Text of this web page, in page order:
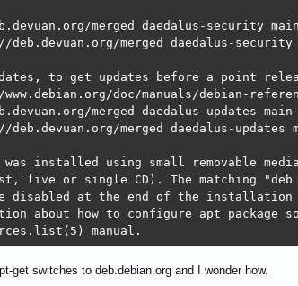
merged daedalus-security
merged daedalus-security
to get updates before a point
doc/manuals/debian-
merged daedalus-updates
merged daedalus-updates
was installed using small removable media
live or single CD). The matching "deb
disabled at the end of the installation
about how to configure apt package
manual.
get switches to deb.debian.org and I wonder how.